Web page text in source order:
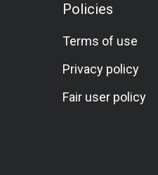
Policies
Terms of use
Privacy policy
Fair user policy